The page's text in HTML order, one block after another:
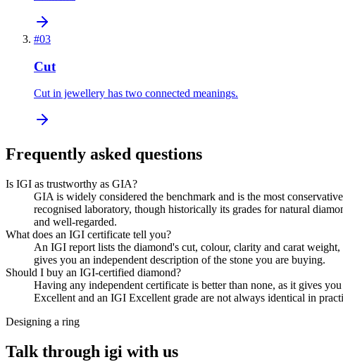
#03
Cut
Cut in jewellery has two connected meanings.
Frequently asked questions
Is IGI as trustworthy as GIA?
GIA is widely considered the benchmark and is the most
recognised laboratory, though historically its grades for natural
and well-regarded.
What does an IGI certificate tell you?
An IGI report lists the diamond's cut, colour, clarity and carat
gives you an independent description of the stone you are buying.
Should I buy an IGI-certified diamond?
Having any independent certificate is better than none, as it gives
Excellent and an IGI Excellent grade are not always identical in
Designing a ring
Talk through igi with us